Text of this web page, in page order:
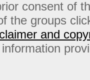
consent of
the groups
and